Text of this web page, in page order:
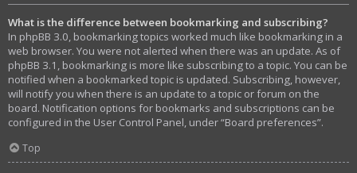
What is the difference between bookmarking and subscribing?
In phpBB 3.0, bookmarking topics worked much like bookmarking in a
web browser. You were not alerted when there was an update. As of
phpBB 3.1, bookmarking is more like subscribing to a topic. You can be
notified when a bookmarked topic is updated. Subscribing, however,
will notify you when there is an update to a topic or forum on the
board. Notification options for bookmarks and subscriptions can be
configured in the User Control Panel, under “Board preferences”.
Top